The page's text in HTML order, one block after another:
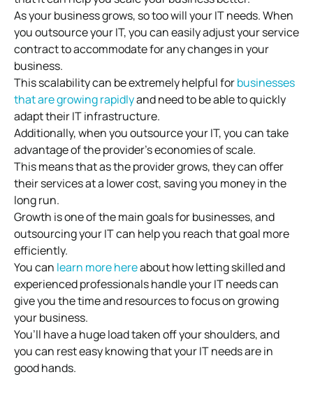
As your business grows, so too will your IT needs. When
you outsource your IT, you can easily adjust your service
contract to accommodate for any changes in your
business.
This scalability can be extremely helpful forbusinesses
that are growing rapidlyand need to be able to quickly
adapt their IT infrastructure.
Additionally, when you outsource your IT, you can take
advantage of the provider’s economies of scale.
This means that as the provider grows, they can offer
their services at a lower cost, saving you money in the
long run.
Growth is one of the main goals for businesses, and
outsourcing your IT can help you reach that goal more
efficiently.
You can learn more hereabout how letting skilled and
experienced professionals handle your IT needs can
give you the time and resources to focus on growing
your business.
You’ll have a huge load taken off your shoulders, and
you can rest easy knowing that your IT needs are in
good hands.